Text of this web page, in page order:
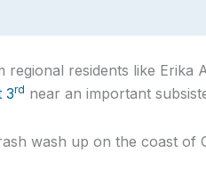
residents like Erika
3rd near an important
wash up on the coast